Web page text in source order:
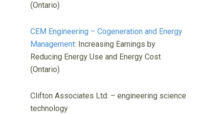
(Ontario)
CEM Engineering – Cogeneration and Energy
Management: Increasing Earnings by
Reducing Energy Use and Energy Cost
(Ontario)
Clifton Associates Ltd: – engineering science
technology